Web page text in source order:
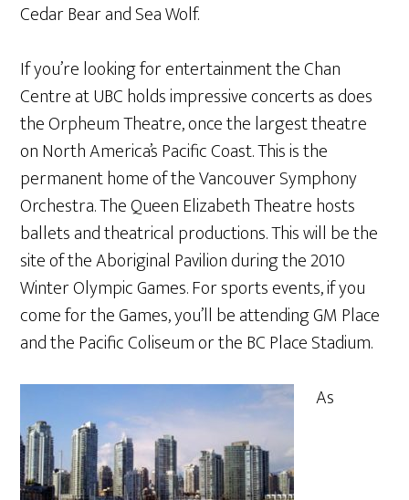
Cedar Bear and Sea Wolf.
If you’re looking for entertainment the Chan
Centre at UBC holds impressive concerts as does
the Orpheum Theatre, once the largest theatre
on North America’s Pacific Coast. This is the
permanent home of the Vancouver Symphony
Orchestra. The Queen Elizabeth Theatre hosts
ballets and theatrical productions. This will be the
site of the Aboriginal Pavilion during the 2010
Winter Olympic Games. For sports events, if you
come for the Games, you’ll be attending GM Place
and the Pacific Coliseum or the BC Place Stadium.
As